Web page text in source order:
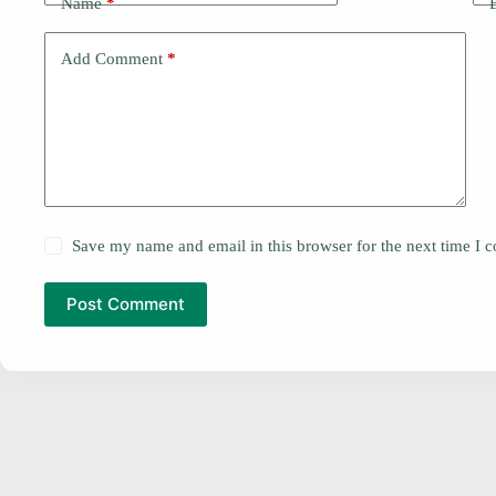
Name*
Add Comment *
Save my name and email in this browser for the next time I
Post Comment